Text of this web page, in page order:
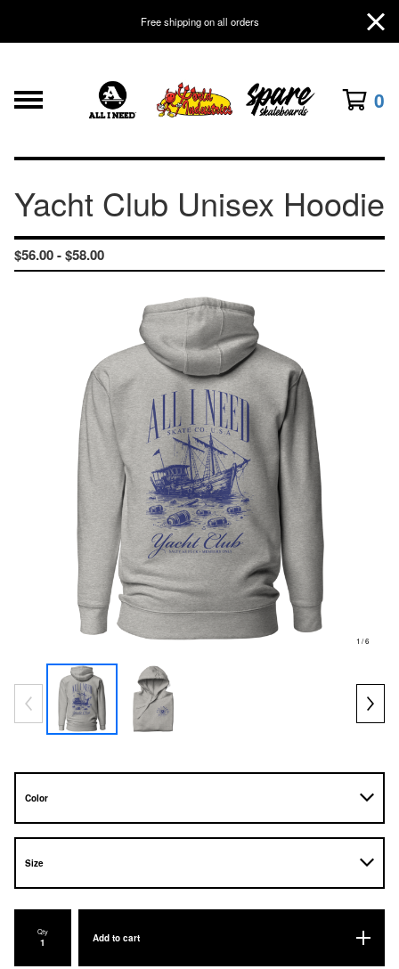
Free shipping on all orders
0
Yacht Club Unisex Hoodie
$56.00 -$58.00
1 / 6
Qty
Add to cart